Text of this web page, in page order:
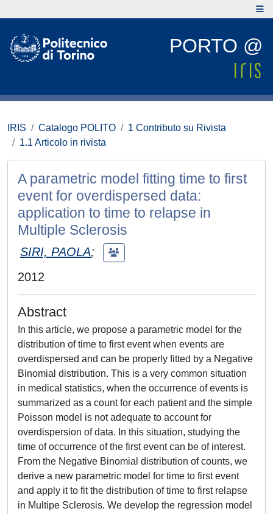
PORTO @
IRIS Catalogo POLITO
1 Contributo su Rivista
1.1 Articolo in rivista
A parametric model fitting time to first
event for overdispersed data:
application to time to relapse in
Multiple Sclerosis
SIRI, PAOLA;
2012
Abstract
In this article, we propose a parametric model for the
distribution of time to first event when events are
overdispersed and can be properly fitted by a Negative
Binomial distribution. This is a very common situation
in medical statistics, when the occurrence of events is
summarized as a count for each patient and the simple
Poisson model is not adequate to account for
overdispersion of data. In this situation, studying the
time of occurrence of the first event can be of interest.
From the Negative Binomial distribution of counts, we
derive a new parametric model for time to first event
and apply it to fit the distribution of time to first relapse
in Multipe Sclerosis. We develop the regression model